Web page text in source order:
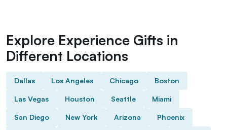
Explore Experience Gifts in
Different Locations
Dallas Los Angeles Chicago Boston
Las Vegas Houston Seattle Miami
San Diego New York Arizona Phoenix